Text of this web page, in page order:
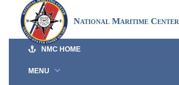
National Maritime Center
NMC HOME
MENU